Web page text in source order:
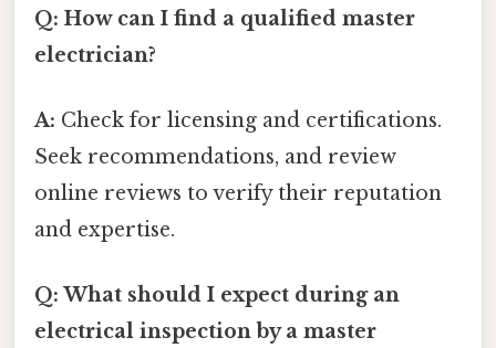
Q: How can I find a qualified master
electrician?
A: Check for licensing and certifications.
Seek recommendations, and review
online reviews to verify their reputation
and expertise.
Q: What should I expect during an
electrical inspection by a master